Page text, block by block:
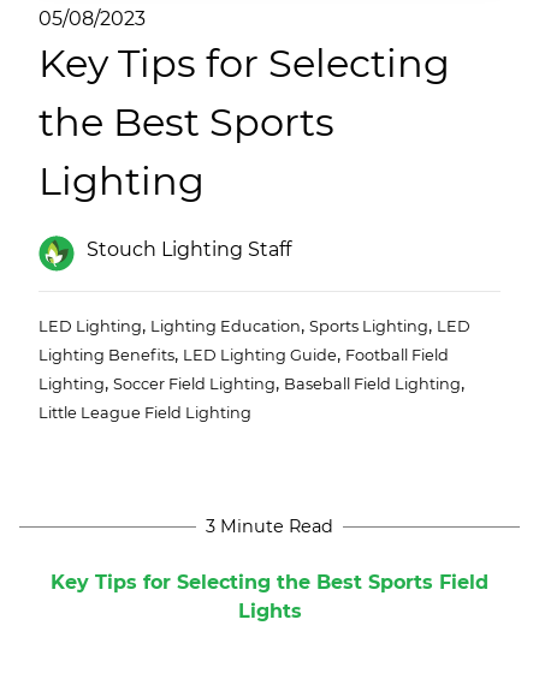
05/08/2023
Key Tips for Selecting
the Best Sports
Lighting
Stouch Lighting Staff
LED Lighting, Lighting Education, Sports Lighting, LED
Lighting Benefits, LED Lighting Guide, Football Field
Lighting, Soccer Field Lighting, Baseball Field Lighting,
Little League Field Lighting
3 Minute Read
Key Tips for Selecting the Best Sports Field
Lights
(ESCO)/Contractors
Shopping Centers